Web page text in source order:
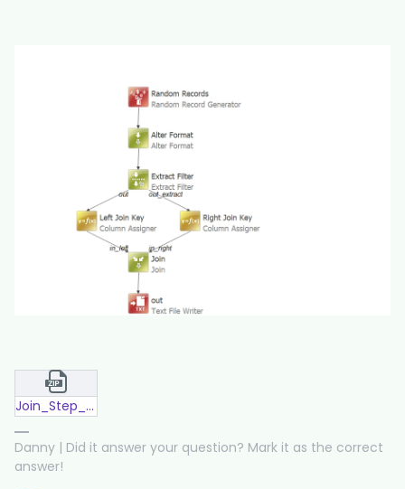
Join_Step_Multiple_Columns.zip
Danny | Did it answer your question? Mark it as the correct
answer!